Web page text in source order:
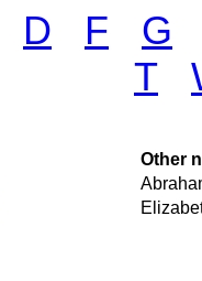
D F
G
T
Other